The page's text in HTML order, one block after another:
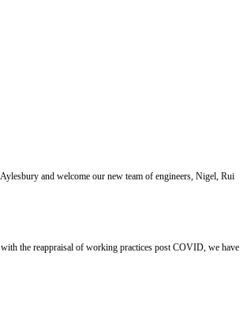
and welcome our new team of engineers, Nigel, Rui
the reappraisal of working practices post COVID, we have